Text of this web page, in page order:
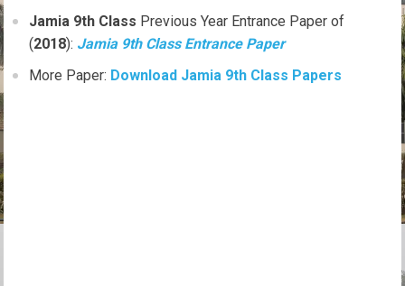
Jamia 9th Class Previous Year Entrance Paper of
(2018): Jamia 9th Class Entrance Paper
More Paper: Download Jamia 9th Class Papers